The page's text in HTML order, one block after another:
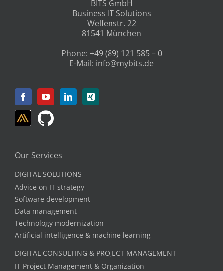
BITS GmbH
Business IT Solutions
Welfenstr. 22
81541 München
Phone: +49 (89) 121 585 – 0
E-Mail: info@mybits.de
Our Services
DIGITAL SOLUTIONS
Advice on IT strategy
Software development
Data management
Technology modernization
Artificial intelligence & machine learning
DIGITAL CONSULTING & PROJECT MANAGEMENT
IT Project Management & Organization